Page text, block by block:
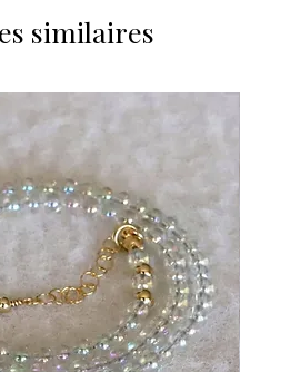
similaires